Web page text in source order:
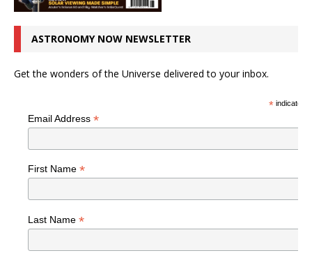
ASTRONOMY NOW NEWSLETTER
Get the wonders of the Universe delivered to your inbox.
*indicates
Email Address *
First Name *
Last Name *